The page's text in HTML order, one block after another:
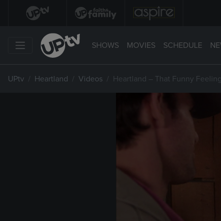
SHOWS MOVIES SCHEDULE
UPtv Heartland Videos Heartland – That Funny